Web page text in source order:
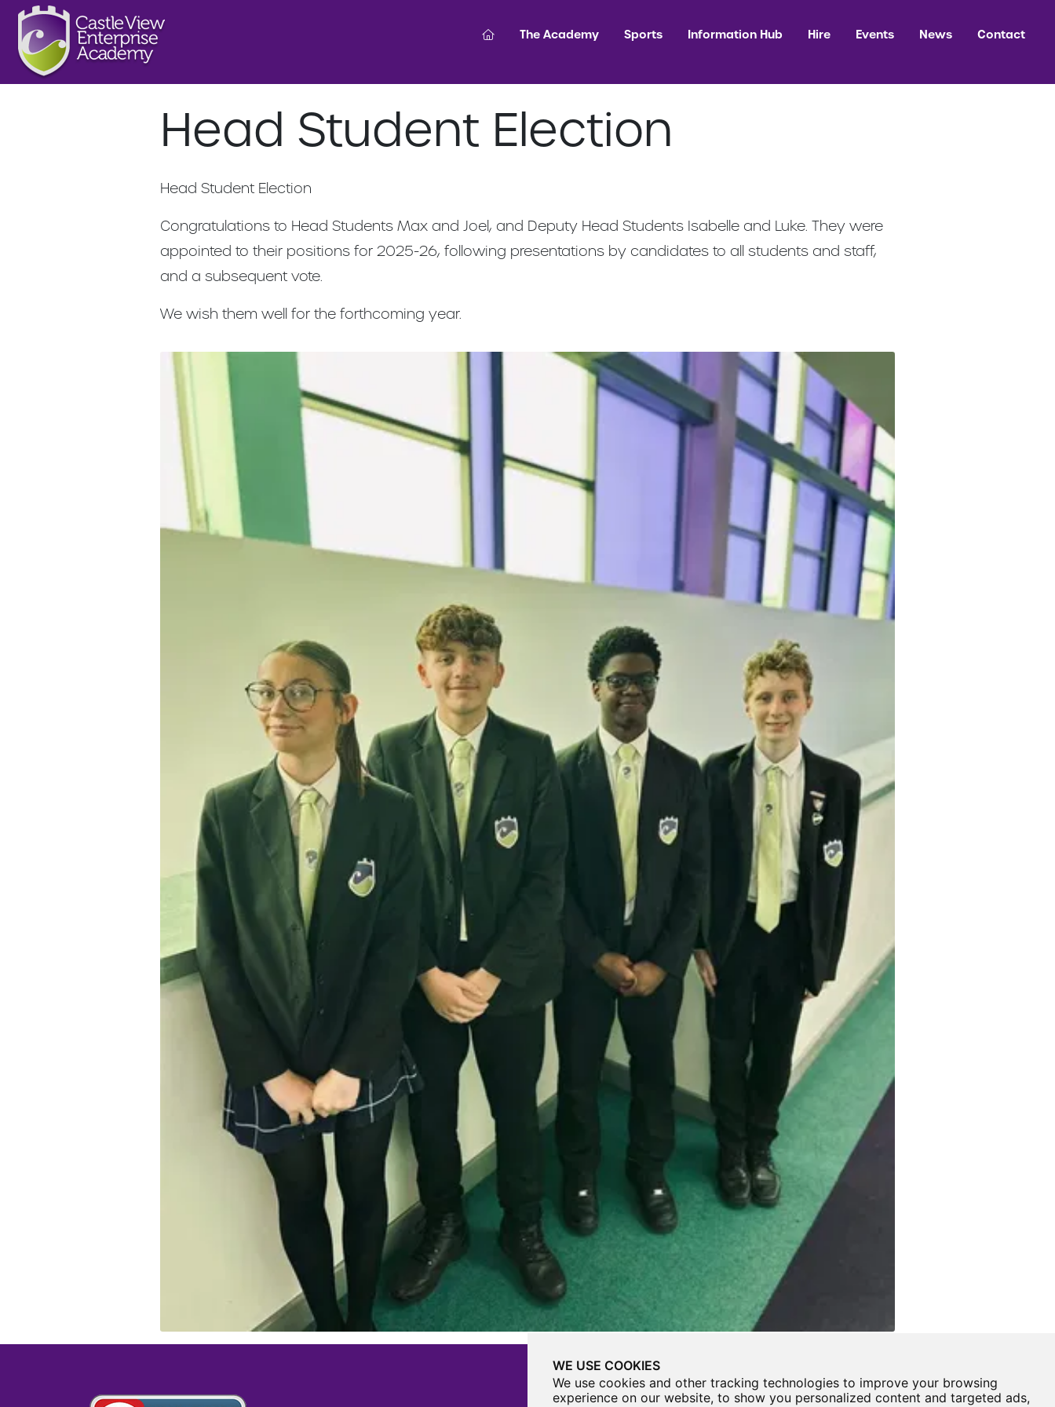
WE USE COOKIES
We use cookies and other tracking technologies to improve your browsing
experience on our website, to show you personalized content and targeted ads,
The Academy Sports Information Hub Hire Events News Contact
Head Student Election
Head Student Election
Congratulations to Head Students Max and Joel, and Deputy Head Students Isabelle and Luke. They were
appointed to their positions for 2025-26, following presentations by candidates to all students and staff,
and a subsequent vote.
We wish them well for the forthcoming year.
Castle View Enterprise Academy